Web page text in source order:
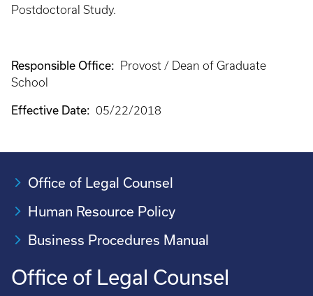
Postdoctoral Study.
Responsible Office:
Provost / Dean of Graduate
School
Effective Date: 05/22/2018
Office of Legal Counsel
Human Resource Policy
Business Procedures Manual
Office of Legal Counsel